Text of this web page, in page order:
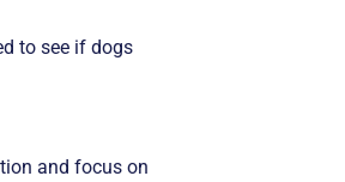
to see if dogs
and focus on